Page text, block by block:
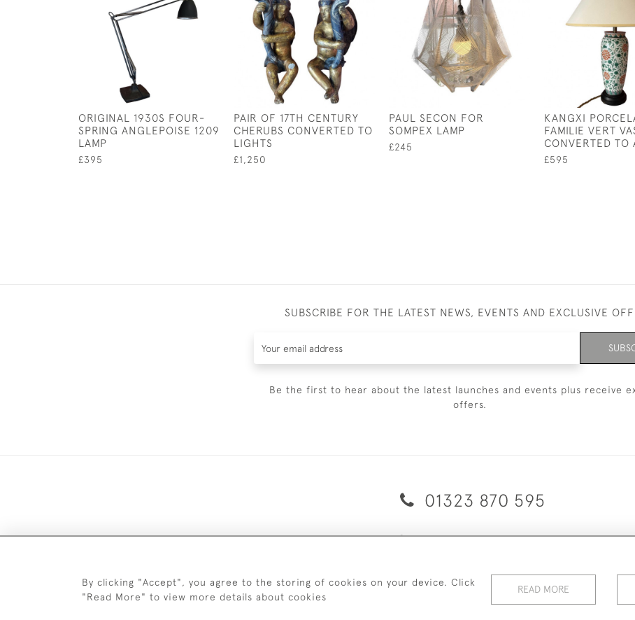
ORIGINAL 1930S FOUR-
SPRING ANGLEPOISE 1209
LAMP
£395
PAIR OF 17TH CENTURY
CHERUBS CONVERTED TO
LIGHTS
£1,250
PAUL SECON FOR
SOMPEX LAMP
£245
KANGXI
FAMILIE VERT
CONVERTED TO
£595
SUBSCRIBE FOR THE LATEST NEWS, EVENTS AND EXCLUSIVE
Be the first to hear about the latest launches and events plus receive
offers.
01323 870 595
© 2026 Emmett & White Ltd
By clicking "Accept", you agree to the storing of cookies on your device. Click
"Read More" to view more details about cookies
READ MORE